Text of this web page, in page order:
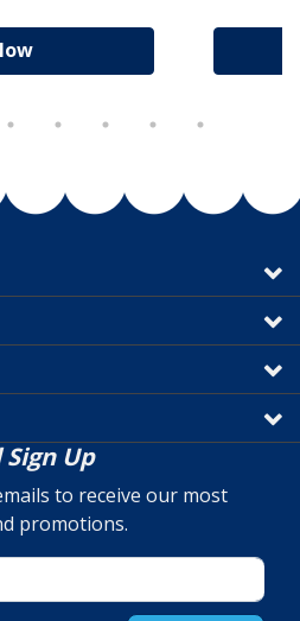
Up
to receive our most
promotions.